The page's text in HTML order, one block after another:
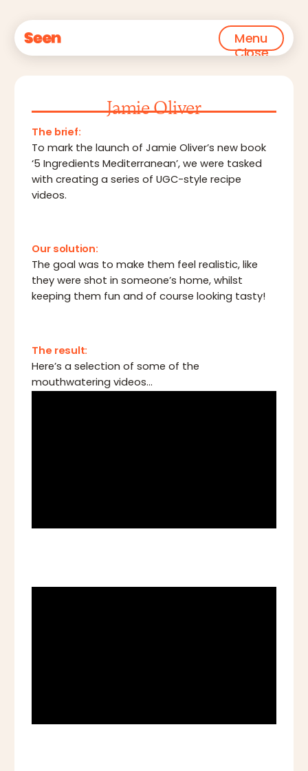
Menu
Close
Jamie Oliver
The brief:
To mark the launch of Jamie Oliver’s new book
‘5 Ingredients Mediterranean’, we were tasked
with creating a series of UGC-style recipe
videos.
Our solution:
The goal was to make them feel realistic, like
they were shot in someone’s home, whilst
keeping them fun and of course looking tasty!
The result:
Here’s a selection of some of the
mouthwatering videos...